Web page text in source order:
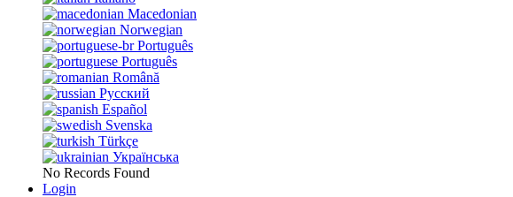
Macedonian
Norwegian
Português
Português
Română
Русский
Español
Svenska
Türkçe
Українська
No Records Found
Login